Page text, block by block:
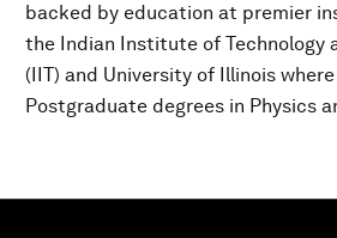
backed by education at premier
the Indian Institute of Technology
(IIT) and University of Illinois
Postgraduate degrees in Physics